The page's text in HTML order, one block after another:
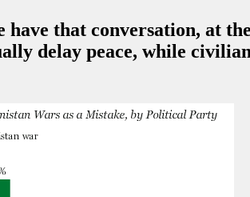
that conversation, at
delay peace, while